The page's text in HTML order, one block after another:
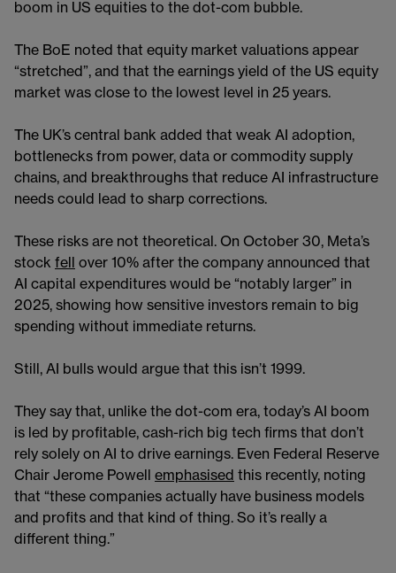
boom in US equities to the dot-com bubble.
The BoE noted that equity market valuations appear
“stretched”, and that the earnings yield of the US equity
market was close to the lowest level in 25 years.
The UK’s central bank added that weak AI adoption,
bottlenecks from power, data or commodity supply
chains, and breakthroughs that reduce AI infrastructure
needs could lead to sharp corrections.
These risks are not theoretical. On October 30, Meta’s
stock fell
over 10% after the company announced that
AI capital expenditures would be “notably larger” in
2025, showing how sensitive investors remain to big
spending without immediate returns.
Still, AI bulls would argue that this isn’t 1999.
They say that, unlike the dot-com era, today’s AI boom
is led by profitable, cash-rich big tech firms that don’t
rely solely on AI to drive earnings. Even Federal Reserve
Chair Jerome Powell emphasised this recently, noting
that “these companies actually have business models
and profits and that kind of thing. So it’s really a
different thing.”